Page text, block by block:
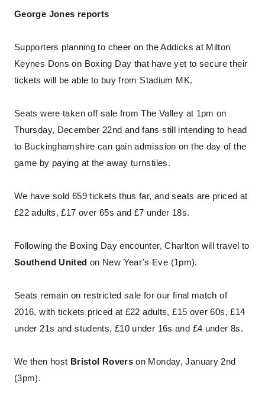
George Jones reports
Supporters planning to cheer on the Addicks at Milton
Keynes Dons on Boxing Day that have yet to secure their
tickets will be able to buy from Stadium MK.
Seats were taken off sale from The Valley at 1pm on
Thursday, December 22nd and fans still intending to head
to Buckinghamshire can gain admission on the day of the
game by paying at the away turnstiles.
We have sold 659 tickets thus far, and seats are priced at
£22 adults, £17 over 65s and £7 under 18s.
Following the Boxing Day encounter, Charlton will travel to
Southend United on New Year’s Eve (1pm).
Seats remain on restricted sale for our final match of
2016, with tickets priced at £22 adults, £15 over 60s, £14
under 21s and students, £10 under 16s and £4 under 8s.
We then host Bristol Rovers on Monday, January 2nd
(3pm).